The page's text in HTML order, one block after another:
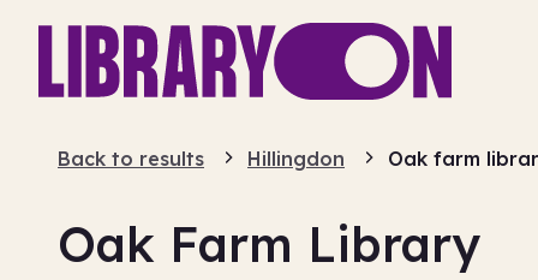
Back to results Hillingdon Oak farm
Oak Farm Library